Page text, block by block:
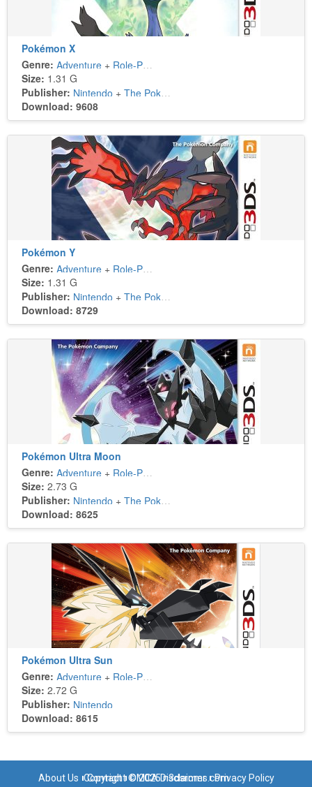
Pokémon X
Genre: Adventure + Role-Playing
Size: 1.31 G
Publisher: Nintendo + The Pokémon Company
Download: 9608
Pokémon Y
Genre: Adventure + Role-Playing
Size: 1.31 G
Publisher: Nintendo + The Pokémon Company
Download: 8729
Pokémon Ultra Moon
Genre: Adventure + Role-Playing
Size: 2.73 G
Publisher: Nintendo + The Pokémon Company
Download: 8625
Pokémon Ultra Sun
Genre: Adventure + Role-Playing
Size: 2.72 G
Publisher: Nintendo
Download: 8615
About Us Contact DMCA Disclaimer Privacy Policy
Copyright © 2025 n3dsroms.com